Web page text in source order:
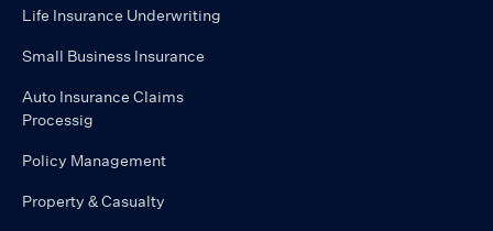
Life Insurance Underwriting
Small Business Insurance
Auto Insurance Claims
Processig
Policy Management
Property & Casualty